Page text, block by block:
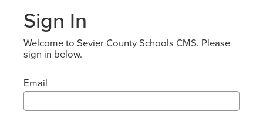
Sign In
Welcome to Sevier County Schools CMS. Please
sign in below.
Email